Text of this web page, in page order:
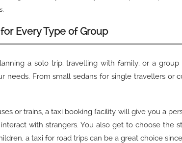
Every Type of Group
a solo trip, travelling with family, or a
needs. From small sedans for single travellers
or trains, a taxi booking facility will give you a
with strangers. You also get to choose
a taxi for road trips can be a great choice